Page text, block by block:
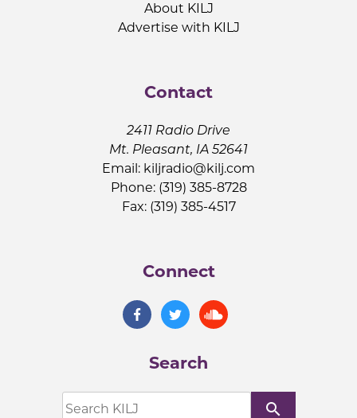
About KILJ
Advertise with KILJ
Contact
2411 Radio Drive
Mt. Pleasant, IA 52641
Email: kiljradio@kilj.com
Phone: (319) 385-8728
Fax: (319) 385-4517
Connect
Search
search